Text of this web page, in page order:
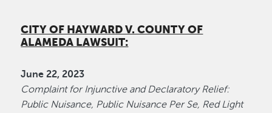
CITY OF HAYWARD V. COUNTY OF
ALAMEDA LAWSUIT:
June 22, 2023
Complaint for Injunctive and Declaratory Relief:
Public Nuisance, Public Nuisance Per Se, Red Light